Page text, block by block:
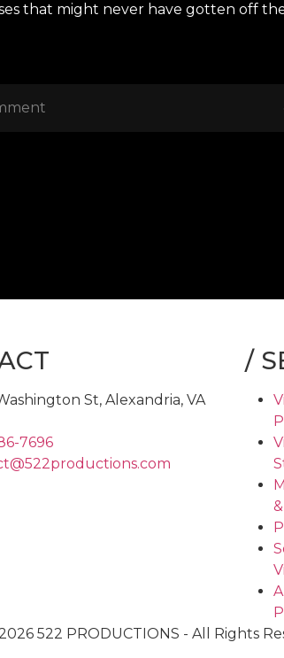
that might never have gotten off
St, Alexandria, VA
7696
/
522 PRODUCTIONS - All Rights